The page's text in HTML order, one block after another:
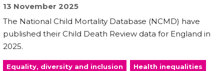
13 November 2025
The National Child Mortality Database (NCMD) have
published their Child Death Review data for England in
2025.
Equality, diversity and inclusion Health inequalities